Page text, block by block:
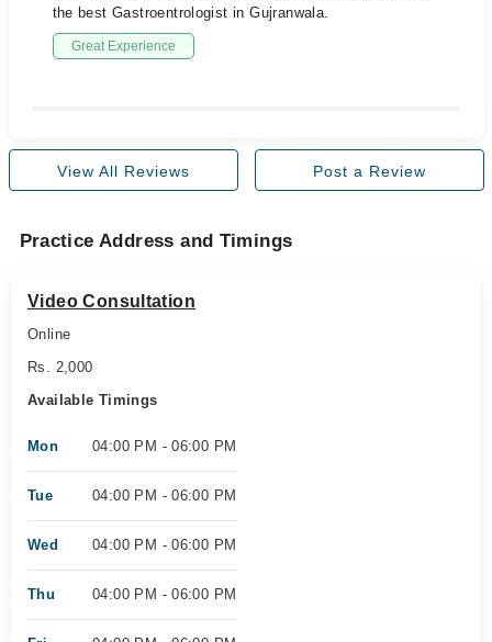
the best Gastroentrologist in Gujranwala.
Great Experience
View All Reviews Post a Review
Practice Address and Timings
Video Consultation
Online
Rs. 2,000
Available Timings
Mon 04:00 PM - 06:00 PM
Tue 04:00 PM - 06:00 PM
Wed 04:00 PM - 06:00 PM
Thu 04:00 PM - 06:00 PM